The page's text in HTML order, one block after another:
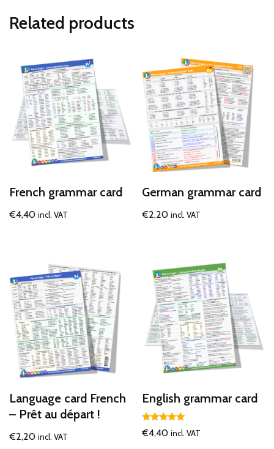
Related products
French grammar card
€4,40 incl. VAT
German grammar card
€2,20 incl. VAT
Language card French
– Prêt au départ !
€2,20 incl. VAT
English grammar card
Rated
5.00
€4,40 incl. VAT